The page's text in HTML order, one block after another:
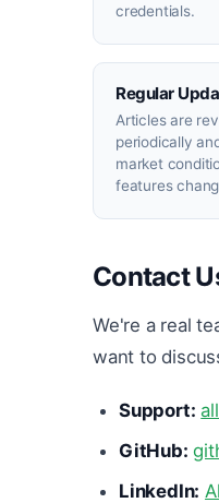
credentials.
Regular
Articles are
periodically
market
features
Contact
We're a real
want to
Support:
GitHub:
LinkedIn: